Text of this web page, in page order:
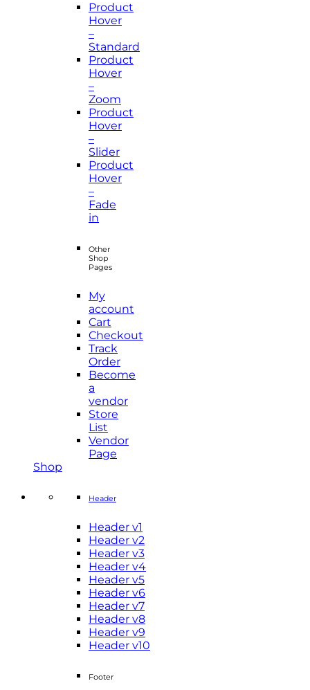
Product
Hover
–
Standard
Product
Hover
–
Zoom
Product
Hover
–
Slider
Product
Hover
–
Fade
in
Other
Shop
Pages
My
account
Cart
Checkout
Track
Order
Become
a
vendor
Store
List
Vendor
Page
Shop
Header
Header v1
Header v2
Header v3
Header v4
Header v5
Header v6
Header v7
Header v8
Header v9
Header v10
Footer